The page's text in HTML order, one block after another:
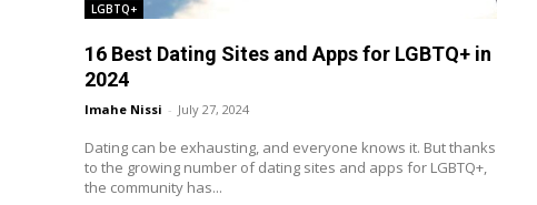
LGBTQ+
16 Best Dating Sites and Apps for LGBTQ+ in
2024
Imahe Nissi - July 27, 2024
Dating can be exhausting, and everyone knows it. But thanks
to the growing number of dating sites and apps for LGBTQ+,
the community has...